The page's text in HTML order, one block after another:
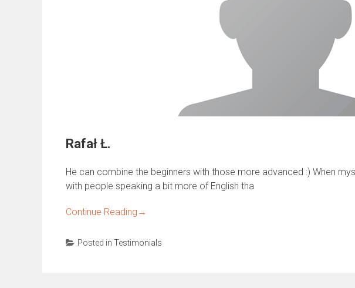
Rafał Ł.
He can combine the beginners with those more advanced :) When
with people speaking a bit more of English tha
Continue Reading →
Posted in Testimonials